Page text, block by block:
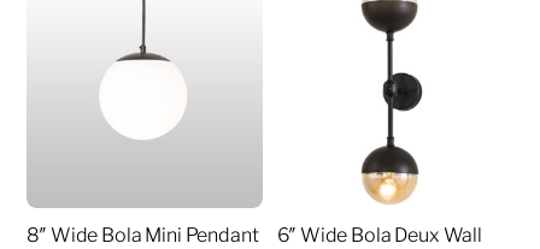
8″ Wide Bola Mini Pendant
6″ Wide Bola Deux Wall